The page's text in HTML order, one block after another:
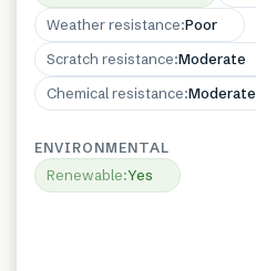
Weather resistance:Poor
Scratch resistance:Moderate
Chemical resistance:Moderate
ENVIRONMENTAL
Renewable:Yes